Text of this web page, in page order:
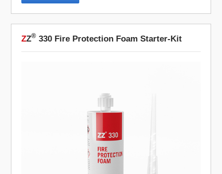
ZZ® 330 Fire Protection Foam Starter-Kit